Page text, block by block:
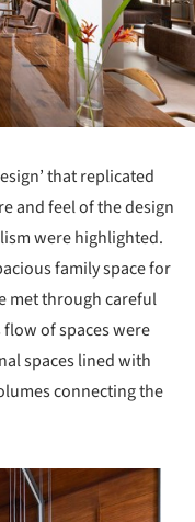
that replicated
and feel of the design
were highlighted.
family space for
met through careful
of spaces were
spaces lined with
connecting the